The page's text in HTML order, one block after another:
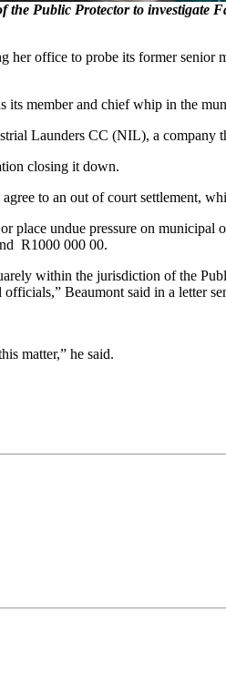
Public Protector to investigate
office to probe its former
its member and chief whip in the
Launders CC (NIL), a
closing it down.
to an out of court settlement,
place undue pressure on
R1000 000 00.
within the jurisdiction of the
Beaumont said in a letter
matter,” he said.